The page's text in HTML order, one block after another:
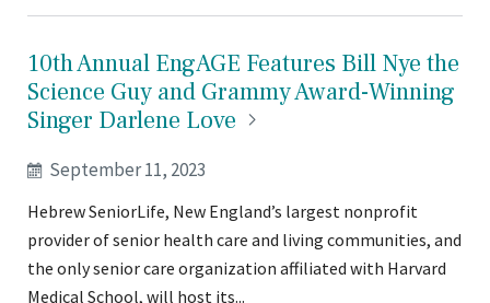
10th Annual EngAGE Features Bill Nye the
Science Guy and Grammy Award-Winning
Singer Darlene Love
September 11, 2023
Hebrew SeniorLife, New England’s largest nonprofit
provider of senior health care and living communities, and
the only senior care organization affiliated with Harvard
Medical School, will host its...